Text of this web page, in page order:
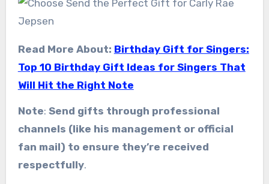
Read More About: Birthday Gift for Singers:
Top 10 Birthday Gift Ideas for Singers That
Will Hit the Right Note
Note: Send gifts through professional
channels (like his management or official
fan mail) to ensure they’re received
respectfully.